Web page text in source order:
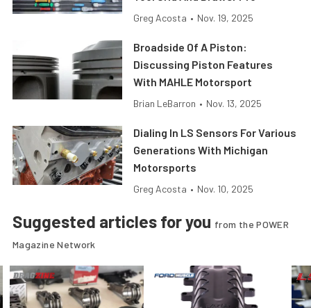
Greg Acosta • Nov. 19, 2025
Broadside Of A Piston:
Discussing Piston Features
With MAHLE Motorsport
Brian LeBarron • Nov. 13, 2025
Dialing In LS Sensors For Various
Generations With Michigan
Motorsports
Greg Acosta • Nov. 10, 2025
Suggested articles for you from the POWER
Magazine Network